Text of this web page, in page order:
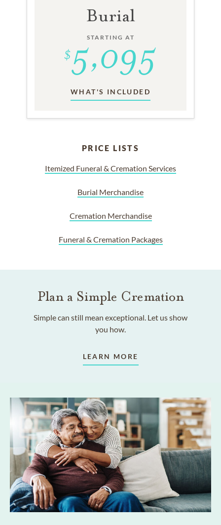
Burial
STARTING AT
WHAT'S INCLUDED
PRICE LISTS
Itemized Funeral & Cremation Services
Burial Merchandise
Cremation Merchandise
Funeral & Cremation Packages
Plan a Simple Cremation
Simple can still mean exceptional. Let us show
you how.
LEARN MORE